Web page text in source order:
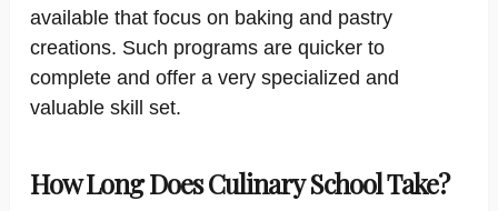
available that focus on baking and pastry
creations. Such programs are quicker to
complete and offer a very specialized and
valuable skill set.
How Long Does Culinary School Take?